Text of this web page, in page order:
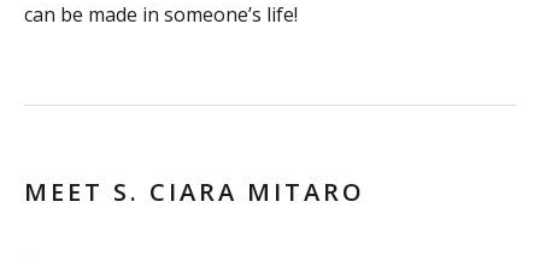
can be made in someone’s life!
MEET S. CIARA MITARO